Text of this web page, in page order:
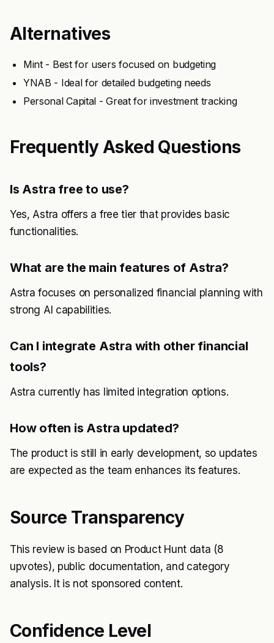
Alternatives
Mint - Best for users focused on budgeting
YNAB - Ideal for detailed budgeting needs
Personal Capital - Great for investment tracking
Frequently Asked Questions
Is Astra free to use?
Yes, Astra offers a free tier that provides basic
functionalities.
What are the main features of Astra?
Astra focuses on personalized financial planning with
strong AI capabilities.
Can I integrate Astra with other financial
tools?
Astra currently has limited integration options.
How often is Astra updated?
The product is still in early development, so updates
are expected as the team enhances its features.
Source Transparency
This review is based on Product Hunt data (8
upvotes), public documentation, and category
analysis. It is not sponsored content.
Confidence Level